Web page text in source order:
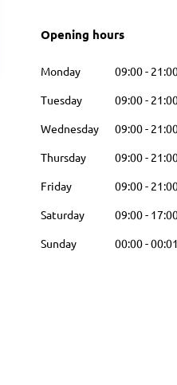
Opening hours
Monday 09:00-
Tuesday
09:00-
Wednesday
09:00-
Thursday
09:00-
Friday
09:00-
Saturday
09:00-
Sunday
00:00-00:01